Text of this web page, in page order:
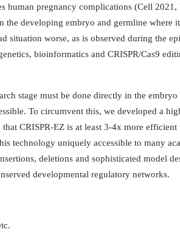
human pregnancy complications (Cell
the developing embryo and germline where
situation worse, as is observed during the
bioinformatics and CRISPR/Cas9
stage must be done directly in the
To circumvent this, we developed a
CRISPR-EZ is at least 3-4x more efficient
technology uniquely accessible to many
deletions and sophisticated model
developmental regulatory networks.